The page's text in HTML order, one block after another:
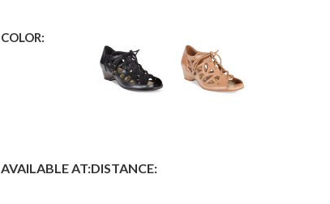
COLOR:
AVAILABLE AT:DISTANCE: